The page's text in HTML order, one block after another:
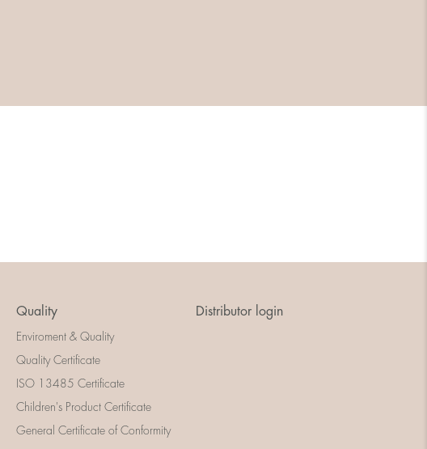
Quality
Enviroment & Quality
Quality Certificate
ISO 13485 Certificate
Children's Product Certificate
General Certificate of Conformity
Distributor login